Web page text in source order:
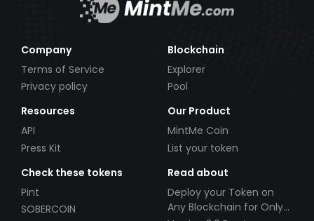
Company
Terms of Service
Privacy policy
Blockchain
Explorer
Pool
Resources
API
Press Kit
Our Product
MintMe Coin
List your token
Check these tokens
Pint
SOBERCOIN
Read about
Deploy your Token on
Any Blockchain for Only